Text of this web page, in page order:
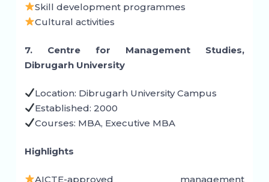
Skill development programmes
Cultural activities
7. Centre for Management Studies,
Dibrugarh University
Location: Dibrugarh University Campus
Established: 2000
Courses: MBA, Executive MBA
Highlights
AICTE-approved management